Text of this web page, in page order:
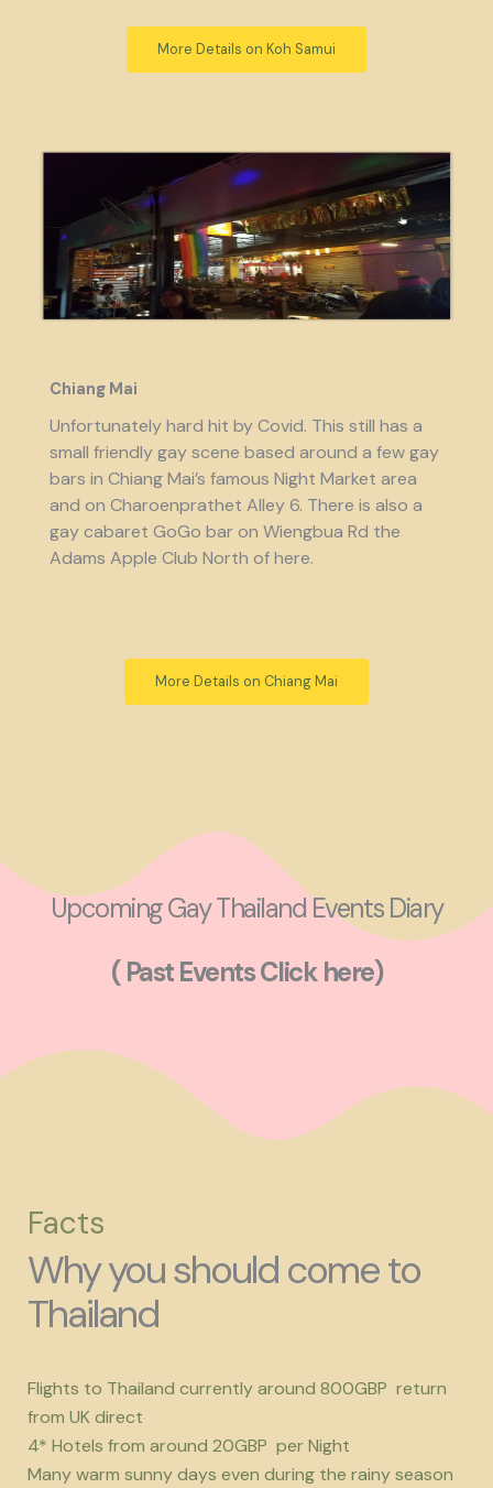
More Details on Koh Samui
Chiang Mai
Unfortunately hard hit by Covid. This still has a
small friendly gay scene based around a few gay
bars in Chiang Mai’s famous Night Market area
and on Charoenprathet Alley 6. There is also a
gay cabaret GoGo bar on Wiengbua Rd the
Adams Apple Club North of here.
More Details on Chiang Mai
Upcoming Gay Thailand Events Diary
( Past Events Click here)
Facts
Why you should come to
Thailand
Flights to Thailand currently around 800GBP return
from UK direct
4* Hotels from around 20GBP per Night
Many warm sunny days even during the rainy season